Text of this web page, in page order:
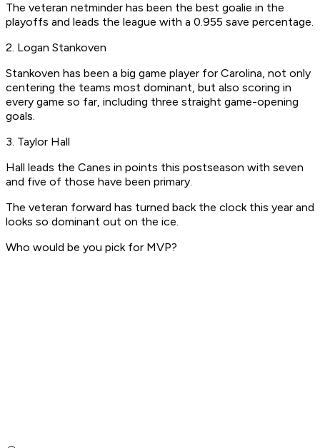
The veteran netminder has been the best goalie in the
playoffs and leads the league with a 0.955 save percentage.
2. Logan Stankoven
Stankoven has been a big game player for Carolina, not only
centering the teams most dominant, but also scoring in
every game so far, including three straight game-opening
goals.
3. Taylor Hall
Hall leads the Canes in points this postseason with seven
and five of those have been primary.
The veteran forward has turned back the clock this year and
looks so dominant out on the ice.
Who would be you pick for MVP?